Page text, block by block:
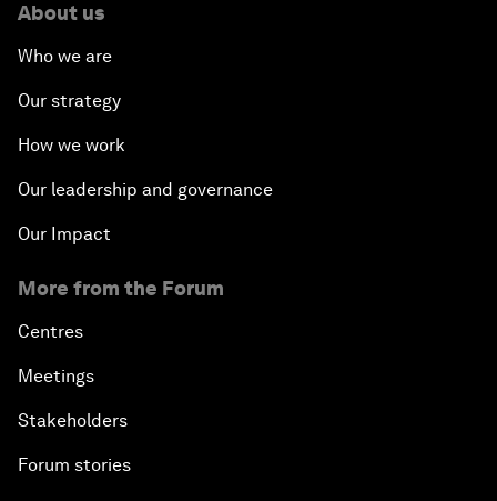
About us
Who we are
Our strategy
How we work
Our leadership and governance
Our Impact
More from the Forum
Centres
Meetings
Stakeholders
Forum stories